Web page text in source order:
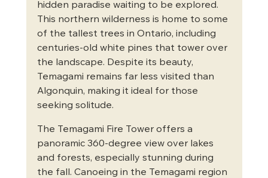
hidden paradise waiting to be explored.
This northern wilderness is home to some
of the tallest trees in Ontario, including
centuries-old white pines that tower over
the landscape. Despite its beauty,
Temagami remains far less visited than
Algonquin, making it ideal for those
seeking solitude.
The Temagami Fire Tower offers a
panoramic 360-degree view over lakes
and forests, especially stunning during
the fall. Canoeing in the Temagami region